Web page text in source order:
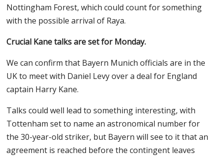
Nottingham Forest, which could count for something
with the possible arrival of Raya.
Crucial Kane talks are set for Monday.
We can confirm that Bayern Munich officials are in the
UK to meet with Daniel Levy over a deal for England
captain Harry Kane.
Talks could well lead to something interesting, with
Tottenham set to name an astronomical number for
the 30-year-old striker, but Bayern will see to it that an
agreement is reached before the contingent leaves